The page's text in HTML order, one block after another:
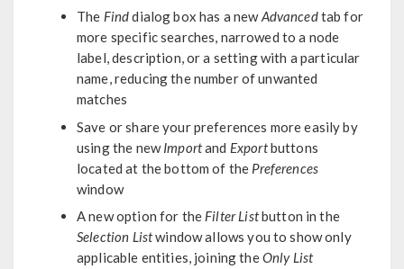
The Finddialog box has a newAdvancedtab for
more specific searches, narrowed to a node
label, description, or a setting with a particular
name, reducing the number of unwanted
matches
Save or share your preferences more easily by
using the newImportand Exportbuttons
located at the bottom of the Preferences
window
A new option for the Filter Listbutton in the
Selection Listwindow allows you to show only
applicable entities, joining theOnly List